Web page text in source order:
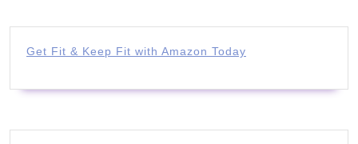
Get Fit & Keep Fit with Amazon Today